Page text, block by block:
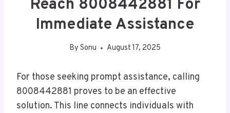
Reach 8008442881 For
Immediate Assistance
By Sonu August 17, 2025
For those seeking prompt assistance, calling
8008442881 proves to be an effective
solution. This line connects individuals with